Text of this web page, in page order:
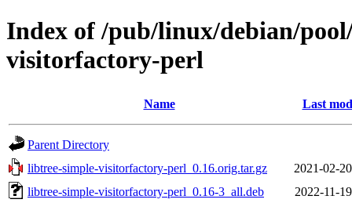
Index of /pub/linux/debian/
visitorfactory-perl
Name Last
Parent Directory
libtree-simple-visitorfactory-perl_0.16.orig.tar.gz
2021-02-
libtree-simple-visitorfactory-perl_0.16-3_all.deb
2022-11-